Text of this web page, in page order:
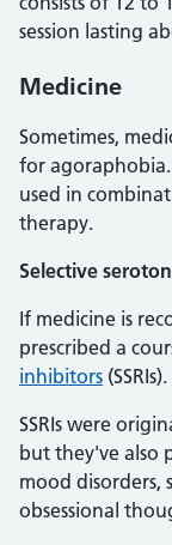
session lasting
Medicine
Sometimes,
for agoraphobia.
used in
therapy.
Selective
If medicine is
prescribed a
inhibitors (SSRIs).
SSRIs were
but they've also
mood disorders,
obsessional